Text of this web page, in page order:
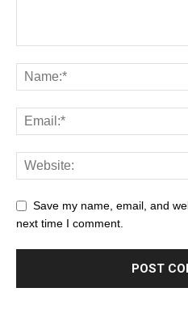
Save my name, email, and
next time I comment.